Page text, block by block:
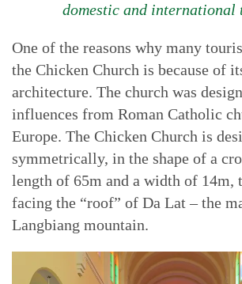
domestic and international
One of the reasons why many
the Chicken Church is because of
architecture. The church was
influences from Roman Catholic
Europe. The Chicken Church is
symmetrically, in the shape of a
length of 65m and a width of 14m,
facing the “roof” of Da Lat – the
Langbiang mountain.